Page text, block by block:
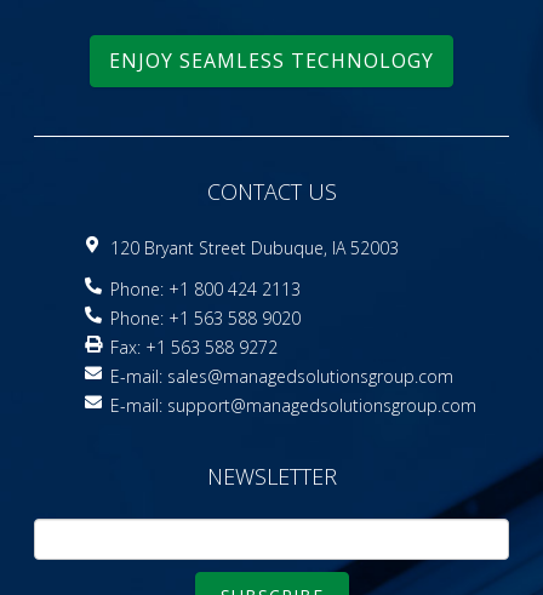
ENJOY SEAMLESS TECHNOLOGY
CONTACT US
120 Bryant Street Dubuque, IA 52003
Phone: +1 800 424 2113
Phone: +1 563 588 9020
Fax: +1 563 588 9272
E-mail: sales@managedsolutionsgroup.com
E-mail: support@managedsolutionsgroup.com
NEWSLETTER